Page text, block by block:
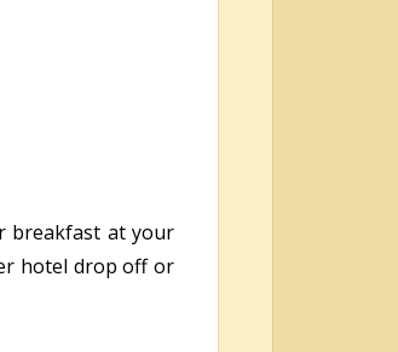
breakfast at your
hotel drop off or